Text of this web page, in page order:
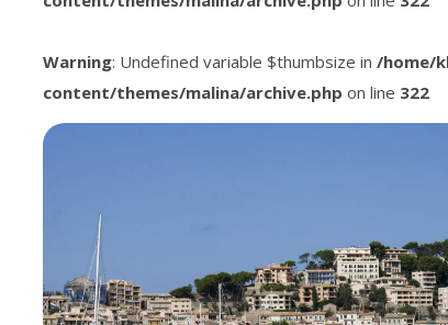
Warning: Undefined variable $thumbsize in /home/
content/themes/malina/archive.php on line 322